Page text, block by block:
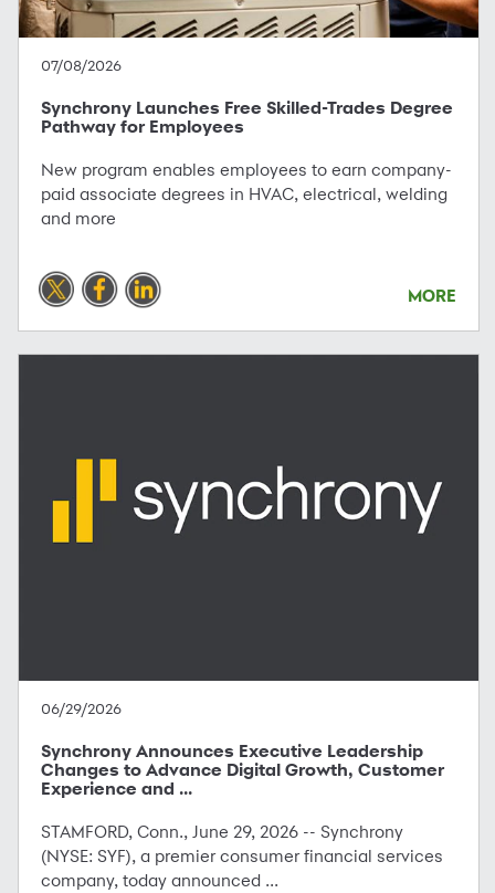
07/08/2026
Synchrony Launches Free Skilled-Trades Degree
Pathway for Employees
New program enables employees to earn company-
paid associate degrees in HVAC, electrical, welding
and more
MORE
06/29/2026
Synchrony Announces Executive Leadership
Changes to Advance Digital Growth, Customer
Experience and ...
STAMFORD, Conn., June 29, 2026 -- Synchrony
(NYSE: SYF), a premier consumer financial services
company, today announced ...